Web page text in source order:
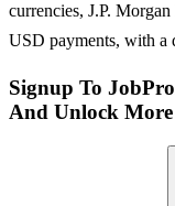
currencies, J.P.
USD payments, with a
Signup To
And Unlock More